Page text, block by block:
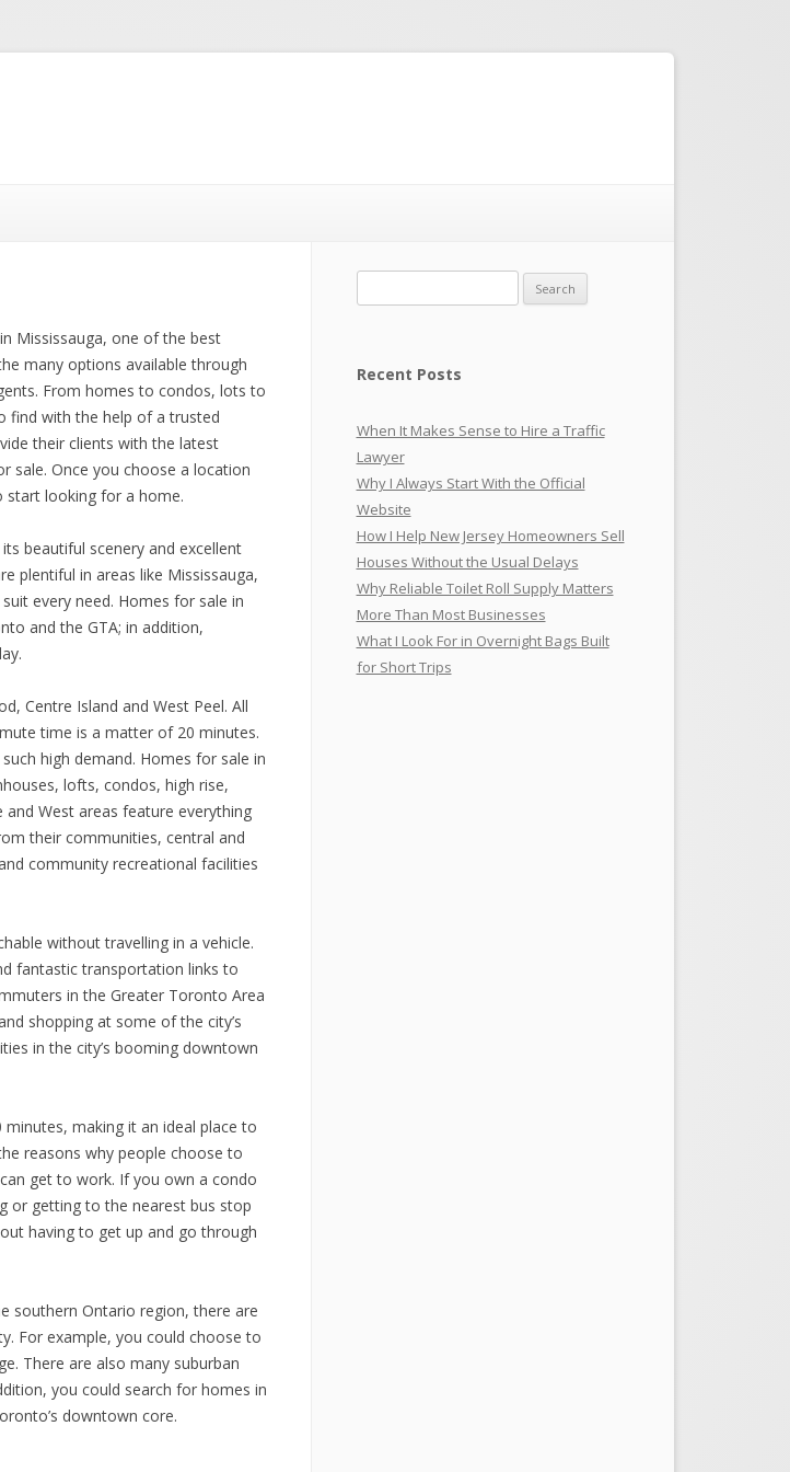
Mississauga, one of the best
many options available through
From homes to condos, lots to
find with the help of a trusted
their clients with the latest
sale. Once you choose a location
looking for a home.
beautiful scenery and excellent
plentiful in areas like Mississauga,
every need. Homes for sale in
and the GTA; in addition,
Centre Island and West Peel. All
time is a matter of 20 minutes.
high demand. Homes for sale in
lofts, condos, high rise,
West areas feature everything
their communities, central and
community recreational facilities
without travelling in a vehicle.
fantastic transportation links to
in the Greater Toronto Area
shopping at some of the city’s
in the city’s booming downtown
making it an ideal place to
reasons why people choose to
get to work. If you own a condo
or getting to the nearest bus stop
having to get up and go through
southern Ontario region, there are
For example, you could choose to
There are also many suburban
you could search for homes in
downtown core.
for:
Recent Posts
When It Makes Sense to Hire a Traffic
Lawyer
Why I Always Start With the Official
Website
How I Help New Jersey Homeowners Sell
Houses Without the Usual Delays
Why Reliable Toilet Roll Supply Matters
More Than Most Businesses
What I Look For in Overnight Bags Built
for Short Trips